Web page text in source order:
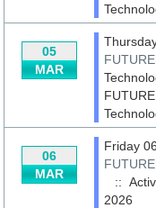
05
MAR
06
MAR
Friday
::
2026